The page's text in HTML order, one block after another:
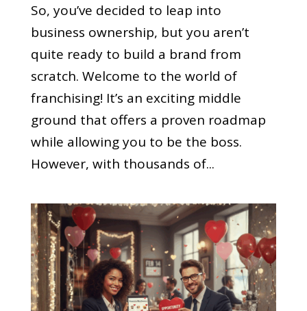
So, you’ve decided to leap into
business ownership, but you aren’t
quite ready to build a brand from
scratch. Welcome to the world of
franchising! It’s an exciting middle
ground that offers a proven roadmap
while allowing you to be the boss.
However, with thousands of...